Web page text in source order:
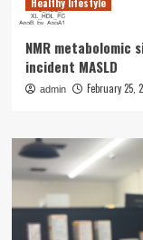
NMR
incident MASLD
admin February 25,